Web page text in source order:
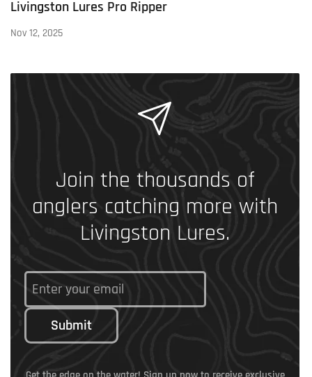
Livingston Lures Pro Ripper
Nov 12, 2025
Join the thousands of
anglers catching more with
Livingston Lures.
Submit